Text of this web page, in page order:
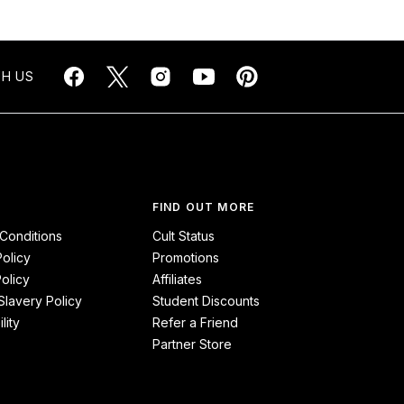
US
Policy
FIND OUT MORE
Cult Status
Promotions
Affiliates
Student Discounts
Refer a Friend
Partner Store